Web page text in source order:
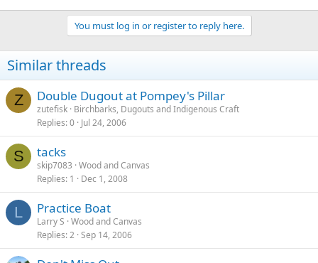
You must log in or register to reply here.
Similar threads
Z Double Dugout at Pompey's Pillar
zutefisk Birchbarks, Dugouts and Indigenous Craft
Replies 0 Jul 24, 2006
S tacks
skip7083 Wood and Canvas
Replies 1 Dec 1, 2008
L Practice Boat
Larry S Wood and Canvas
Replies 2 Sep 14, 2006